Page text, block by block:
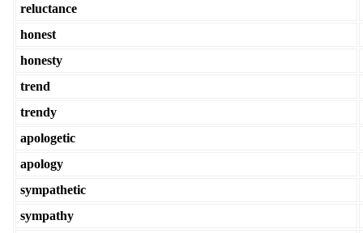
reluctance
honest
honesty
trend
trendy
apologetic
apology
sympathetic
sympathy